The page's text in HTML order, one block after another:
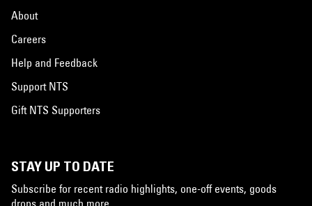
About
Careers
Help and Feedback
Support NTS
Gift NTS Supporters
STAY UP TO DATE
Subscribe for recent radio highlights, one-off events, goods
drops and much more…